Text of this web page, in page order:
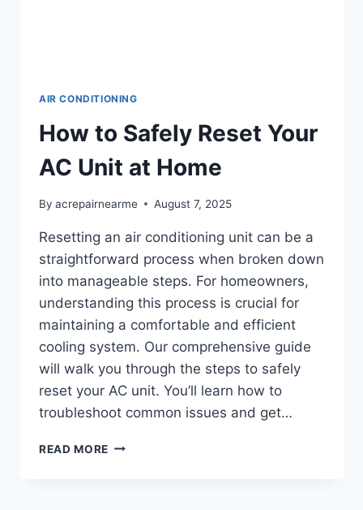
AIR CONDITIONING
How to Safely Reset Your
AC Unit at Home
By acrepairnearme August 7, 2025
Resetting an air conditioning unit can be a
straightforward process when broken down
into manageable steps. For homeowners,
understanding this process is crucial for
maintaining a comfortable and efficient
cooling system. Our comprehensive guide
will walk you through the steps to safely
reset your AC unit. You’ll learn how to
troubleshoot common issues and get…
READ MORE HOW